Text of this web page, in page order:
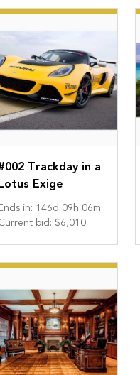
Trackday in a
Lotus Exige
in: 146d 09h 06m
bid: $6,010